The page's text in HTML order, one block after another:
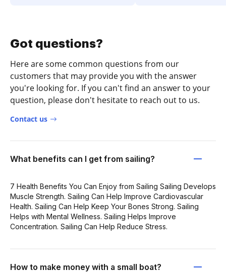
Got questions?
Here are some common questions from our
customers that may provide you with the answer
you're looking for. If you can't find an answer to your
question, please don't hesitate to reach out to us.
Contact us
What benefits can I get from sailing?
7 Health Benefits You Can Enjoy from Sailing Sailing Develops
Muscle Strength. Sailing Can Help Improve Cardiovascular
Health. Sailing Can Help Keep Your Bones Strong. Sailing
Helps with Mental Wellness. Sailing Helps Improve
Concentration. Sailing Can Help Reduce Stress.
How to make money with a small boat?